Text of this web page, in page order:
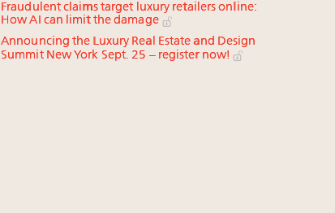
Fraudulent claims target luxury retailers online:
How AI can limit the damage
Announcing the Luxury Real Estate and Design
Summit New York Sept. 25 – register now!